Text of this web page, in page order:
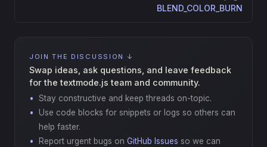
BLEND_COLOR_BURN
JOIN THE DISCUSSION ↓
Swap ideas, ask questions, and leave feedback
for the textmode.js team and community.
Stay constructive and keep threads on-topic.
Use code blocks for snippets or logs so others can
help faster.
Report urgent bugs on GitHub Issues so we can